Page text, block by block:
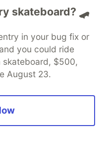
skateboard? 🛹
in your bug fix or
you could ride
$500,
August 23.